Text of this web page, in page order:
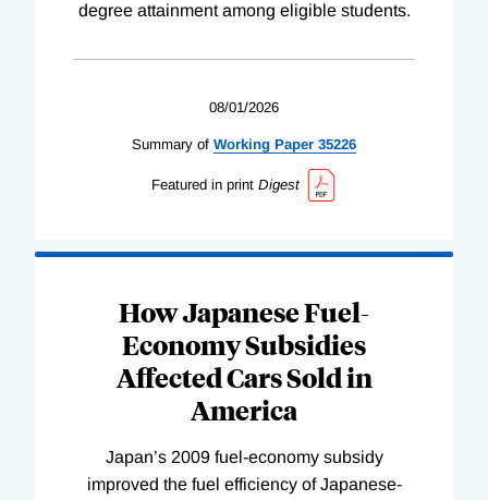
degree attainment among eligible students.
08/01/2026
Summary of Working Paper 35226
Featured in print Digest
How Japanese Fuel-
Economy Subsidies
Affected Cars Sold in
America
Japan’s 2009 fuel-economy subsidy
improved the fuel efficiency of Japanese-